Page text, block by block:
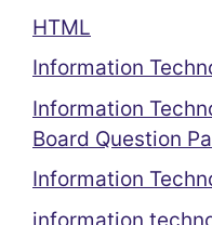
HTML
Information
Information
Board Question
Information
information